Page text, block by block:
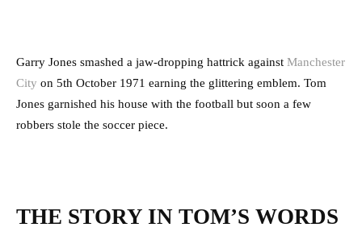
Garry Jones smashed a jaw-dropping hattrick against Manchester
City on 5th October 1971 earning the glittering emblem. Tom
Jones garnished his house with the football but soon a few
robbers stole the soccer piece.
THE STORY IN TOM’S WORDS